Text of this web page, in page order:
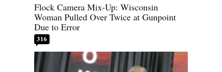
Flock Camera Mix-Up: Wisconsin
Woman Pulled Over Twice at Gunpoint
Due to Error
316